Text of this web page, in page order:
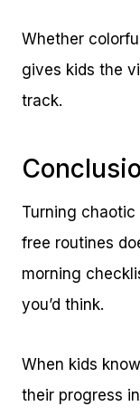
Whether
gives kids the
track.
Turning
free routines
morning
you’d think.
When kids
their progress